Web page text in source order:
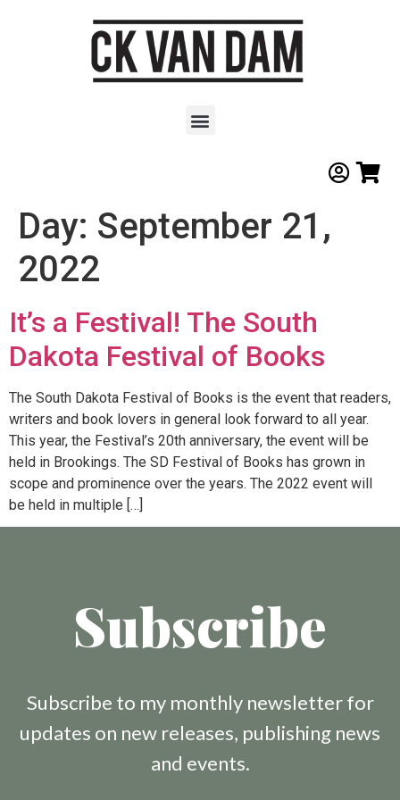
Day: September 21,
2022
It’s a Festival! The South
Dakota Festival of Books
The South Dakota Festival of Books is the event that readers,
writers and book lovers in general look forward to all year.
This year, the Festival’s 20th anniversary, the event will be
held in Brookings. The SD Festival of Books has grown in
scope and prominence over the years. The 2022 event will
be held in multiple […]
Subscribe
Subscribe to my monthly newsletter for
updates on new releases, publishing news
and events.